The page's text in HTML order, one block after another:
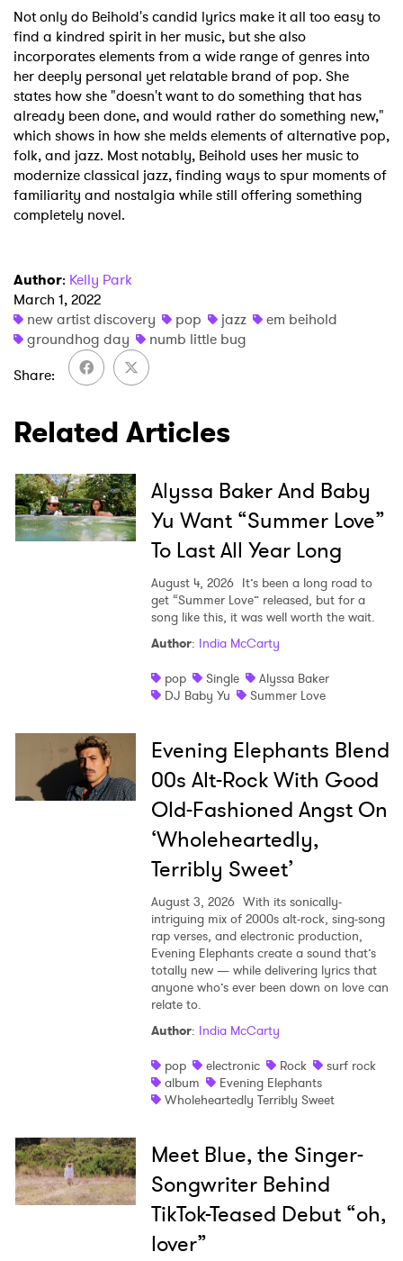
Not only do Beihold's candid lyrics make it all too easy to
find a kindred spirit in her music, but she also
incorporates elements from a wide range of genres into
her deeply personal yet relatable brand of pop. She
states how she "doesn't want to do something that has
already been done, and would rather do something new,"
which shows in how she melds elements of alternative pop,
folk, and jazz. Most notably, Beihold uses her music to
modernize classical jazz, finding ways to spur moments of
familiarity and nostalgia while still offering something
completely novel.
Author: Kelly Park
March 1, 2022
new artist discovery
pop jazz
em beihold
groundhog day
numb little bug
Share
Related Articles
Alyssa Baker And Baby
Yu Want “Summer Love”
To Last All Year Long
August 4, 2026 It’s been a long road to
get “Summer Love” released, but for a
song like this, it was well worth the wait.
Author: India McCarty
pop
Single
Alyssa Baker
DJ Baby Yu
Summer Love
Evening Elephants Blend
00s Alt-Rock With Good
Old-Fashioned Angst On
‘Wholeheartedly,
Terribly Sweet’
August 3, 2026 With its sonically-
intriguing mix of 2000s alt-rock, sing-song
rap verses, and electronic production,
Evening Elephants create a sound that’s
totally new — while delivering lyrics that
anyone who’s ever been down on love can
relate to.
Author: India McCarty
pop
electronic Rock
surf rock
album
Evening Elephants
Wholeheartedly Terribly Sweet
Meet Blue, the Singer-
Songwriter Behind
TikTok-Teased Debut “oh,
lover”
Ones to Watch
Newsletter
SUBMIT >